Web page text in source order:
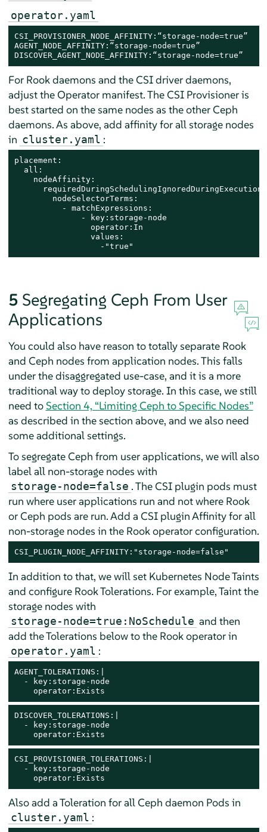
operator.yaml
CSI_PROVISIONER_NODE_AFFINITY:“storage-node=true”
AGENT_NODE_AFFINITY:“storage-node=true”
DISCOVER_AGENT_NODE_AFFINITY:“storage-node=true”
For Rook daemons and the CSI driver daemons,
adjust the Operator manifest. The CSI Provisioner is
best started on the same nodes as the other Ceph
daemons. As above, add affinity for all storage nodes
in cluster.yaml :
placement:
  all:
    nodeAffinity:
      requiredDuringSchedulingIgnoredDuringExecution:
        nodeSelectorTerms:
          - matchExpressions:
              - key:storage-node
                operator:In
                values:
                  -"true"
5 Segregating Ceph From User
Applications
You could also have reason to totally separate Rook
and Ceph nodes from application nodes. This falls
under the disaggregated use-case, and it is a more
traditional way to deploy storage. In this case, we still
need toSection 4, “Limiting Ceph to Specific Nodes”
as described in the section above, and we also need
some additional settings.
To segregate Ceph from user applications, we will also
label all non-storage nodes with
storage-node=false . The CSI plugin pods must
run where user applications run and not where Rook
or Ceph pods are run. Add a CSI plugin Affinity for all
non-storage nodes in the Rook operator configuration.
CSI_PLUGIN_NODE_AFFINITY:"storage-node=false"
In addition to that, we will set Kubernetes Node Taints
and configure Rook Tolerations. For example, Taint the
storage nodes with
storage-node=true:NoSchedule and then
add the Tolerations below to the Rook operator in
operator.yaml :
AGENT_TOLERATIONS:|
  - key:storage-node
    operator:Exists
DISCOVER_TOLERATIONS:|
  - key:storage-node
    operator:Exists
CSI_PROVISIONER_TOLERATIONS:|
  - key:storage-node
    operator:Exists
Also add a Toleration for all Ceph daemon Pods in
cluster.yaml :